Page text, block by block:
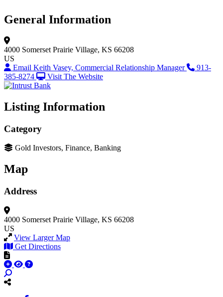
General Information
4000 Somerset Prairie Village, KS 66208
US
Email Keith Vasey, Commercial Relationship Manager
913-
385-8274
Visit The Website
Listing Information
Category
Gold Investors, Finance, Banking
Map
Address
4000 Somerset Prairie Village, KS 66208
US
View Larger Map
Get Directions